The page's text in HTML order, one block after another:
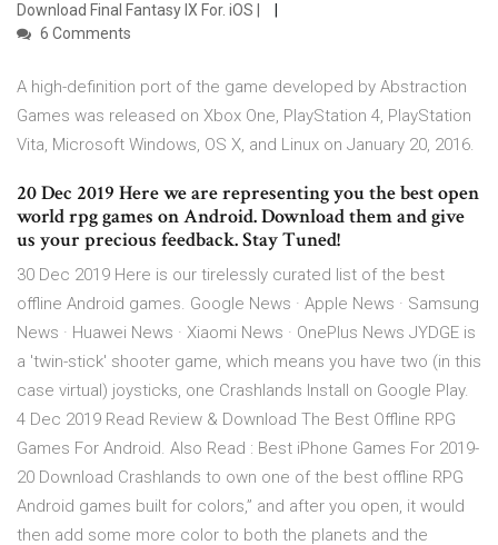
Download Final Fantasy IX For. iOS |
6 Comments
A high-definition port of the game developed by Abstraction
Games was released on Xbox One, PlayStation 4, PlayStation
Vita, Microsoft Windows, OS X, and Linux on January 20, 2016.
20 Dec 2019 Here we are representing you the best open
world rpg games on Android. Download them and give
us your precious feedback. Stay Tuned!
30 Dec 2019 Here is our tirelessly curated list of the best
offline Android games. Google News · Apple News · Samsung
News · Huawei News · Xiaomi News · OnePlus News JYDGE is
a 'twin-stick' shooter game, which means you have two (in this
case virtual) joysticks, one Crashlands Install on Google Play.
4 Dec 2019 Read Review & Download The Best Offline RPG
Games For Android. Also Read : Best iPhone Games For 2019-
20 Download Crashlands to own one of the best offline RPG
Android games built for colors,” and after you open, it would
then add some more color to both the planets and the